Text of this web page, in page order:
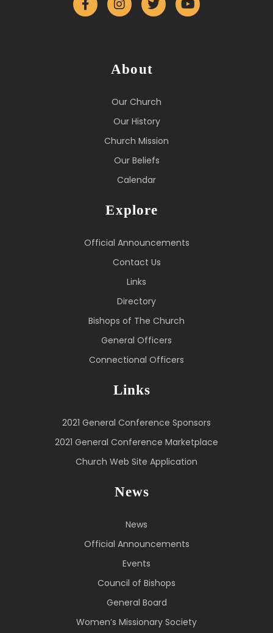
About
Our Church
Our History
Church Mission
Our Beliefs
Calendar
Explore
Official Announcements
Contact Us
Links
Directory
Bishops of The Church
General Officers
Connectional Officers
Links
2021 General Conference Sponsors
2021 General Conference Marketplace
Church Web Site Application
News
News
Official Announcements
Events
Council of Bishops
General Board
Women’s Missionary Society